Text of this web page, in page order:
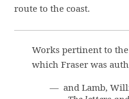
route to the coast.
Works pertinent to
which Fraser was
— and Lamb,